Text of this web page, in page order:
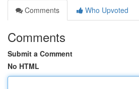
Comments
Who Upvoted
Comments
Submit a Comment
No HTML